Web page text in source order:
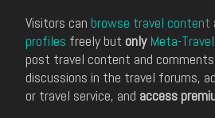
Visitors can browse travel content
profiles freely but only Meta-
post travel content and
discussions in the travel forums,
or travel service, and access